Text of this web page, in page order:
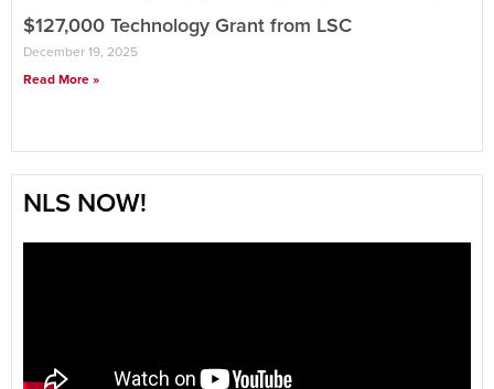
$127,000 Technology Grant from LSC
December 19, 2025
Read More »
NLS NOW!